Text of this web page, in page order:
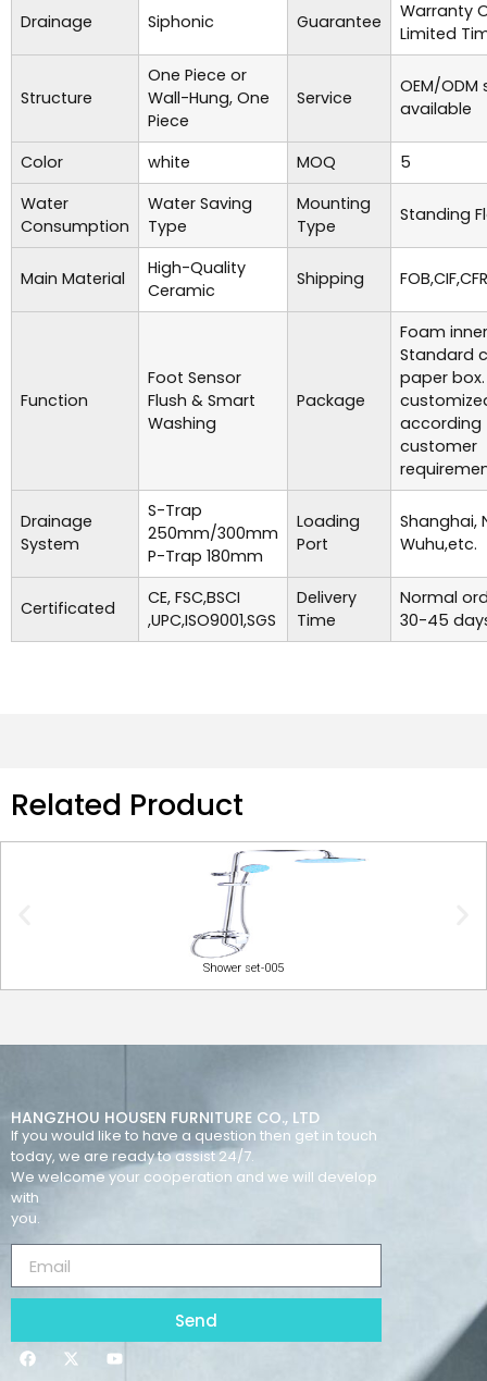
Drainage Siphonic Guarantee
Warranty
Limited
Structure
One Piece or
Wall-Hung, One
Piece
Service
OEM/ODM
available
Color white MOQ
5
Water
Consumption
Water Saving
Type
Mounting
Type
Standing
Main Material
High-Quality
Ceramic
Shipping
Function
Foot Sensor
Flush & Smart
Washing
Package
Foam
Standard
paper
according
customer
Drainage
System
S-Trap
250mm/300mm
P-Trap 180mm
Loading
Port
Shanghai,
Wuhu,etc.
Certificated
CE, FSC,BSCI
,UPC,ISO9001,SGS
Delivery
Time
Normal
30-45
Related Product
Shower set-005
HANGZHOU HOUSEN FURNITURE CO., LTD
If you would like to have a question then get in touch
today, we are ready to assist 24/7.
We welcome your cooperation and we will develop
with
you.
Send